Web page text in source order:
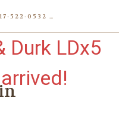
POPE HORNS, INC. 617-522-0532 80 WENHAM ST, JAMAICA PLAIN (BOSTON) MA 02130 (KEN@POPEHORNS.COM)
Durk LDx5